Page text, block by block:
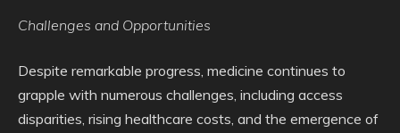
Challenges and Opportunities
Despite remarkable progress, medicine continues to
grapple with numerous challenges, including access
disparities, rising healthcare costs, and the emergence of